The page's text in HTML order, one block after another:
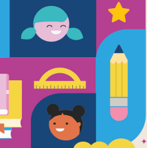
It's Like
Memory
(Medium)
Source Reading Is Fundamental
After reading It's Like This,
students build familiarity with
pairs of words to complete the